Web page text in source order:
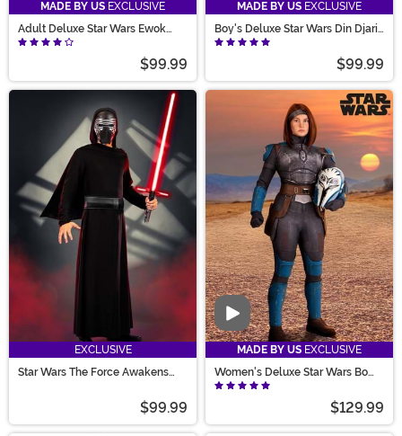
MADE BY US EXCLUSIVE
Adult Deluxe Star Wars Ewok
Costume
$99.99
MADE BY US EXCLUSIVE
Boy's Deluxe Star Wars Din Djarin
Season 1 Mandalorian Costume
$99.99
EXCLUSIVE
Star Wars The Force Awakens
$99.99
Video
MADE BY US EXCLUSIVE
Women's Deluxe Star Wars Bo
Katan Costume
$129.99